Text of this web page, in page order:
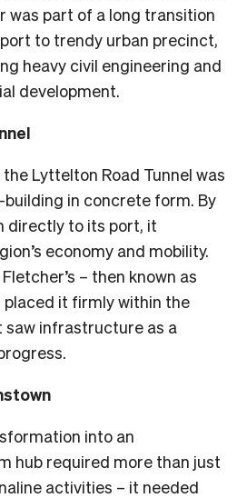
was part of a long transition
to trendy urban precinct,
heavy civil engineering and
development.
Lyttelton Road Tunnel was
in concrete form. By
directly to its port, it
economy and mobility.
– then known as
placed it firmly within the
saw infrastructure as a
into an
hub required more than just
activities – it needed